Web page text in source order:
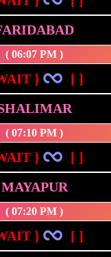
( 06:07 PM )
}
[ ]
( 07:10 PM )
}
[ ]
MAYAPUR
( 07:20 PM )
}
[ ]